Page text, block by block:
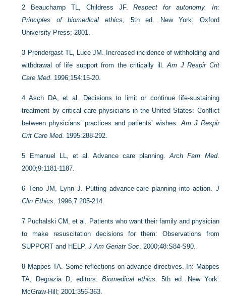
2 Beauchamp TL, Childress JF.Respect for autonomy. In:
Principles of biomedical ethics, 5th ed. New York: Oxford
University Press; 2001.
3 Prendergast TL, Luce JM. Increased incidence of withholding and
withdrawal of life support from the critically ill.Am J Respir Crit
Care Med. 1996;154:15-20.
4Asch DA, et al. Decisions to limit or continue life-sustaining
treatment by critical care physicians in the United States: Conflict
between physicians’ practices and patients’ wishes.Am J Respir
Crit Care Med. 1995:288-292.
5 Emanuel LL, et al. Advance care planning.Arch Fam Med.
2000;9:1181-1187.
6 Teno JM, Lynn J. Putting advance-care planning into action. J
Clin Ethics. 1996;7:205-214.
7 Puchalski CM, et al. Patients who want their family and physician
to make resuscitation decisions for them: Observations from
SUPPORT and HELP.J Am Geriatr Soc. 2000;48:S84-S90.
8 Mappes TA. Some reflections on advance directives. In: Mappes
TA, Degrazia D, editors. Biomedical ethics. 5th ed. New York:
McGraw-Hill; 2001:356-363.